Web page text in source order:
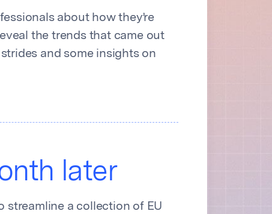
about how they’re
the trends that came out
and some insights on
later
streamline a collection of EU